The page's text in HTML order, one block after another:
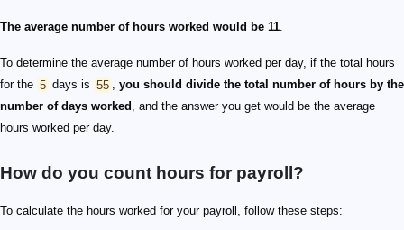
The average number of hours worked would be 11.
To determine the average number of hours worked per day, if the total hours
for the 5 days is 55 , you should divide the total number of hours by the
number of days worked , and the answer you get would be the average
hours worked per day.
How do you count hours for payroll?
To calculate the hours worked for your payroll, follow these steps: